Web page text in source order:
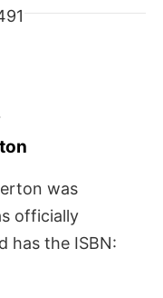
was
officially
has the ISBN: